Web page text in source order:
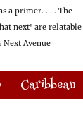
a primer. . . . The
next' are relatable
Next Avenue
Caribbean